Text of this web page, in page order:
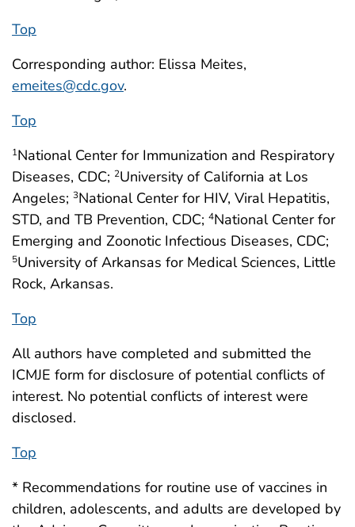
Top
Corresponding author: Elissa Meites,
emeites@cdc.gov.
Top
1National Center for Immunization and Respiratory
Diseases, CDC; 2University of California at Los
Angeles; 3National Center for HIV, Viral Hepatitis,
STD, and TB Prevention, CDC; 4National Center for
Emerging and Zoonotic Infectious Diseases, CDC;
5University of Arkansas for Medical Sciences, Little
Rock, Arkansas.
Top
All authors have completed and submitted the
ICMJE form for disclosure of potential conflicts of
interest. No potential conflicts of interest were
disclosed.
Top
* Recommendations for routine use of vaccines in
children, adolescents, and adults are developed by